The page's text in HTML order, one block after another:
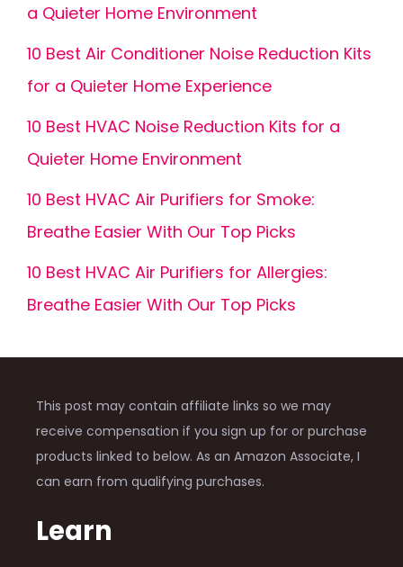
a Quieter Home Environment
10 Best Air Conditioner Noise Reduction Kits
for a Quieter Home Experience
10 Best HVAC Noise Reduction Kits for a
Quieter Home Environment
10 Best HVAC Air Purifiers for Smoke:
Breathe Easier With Our Top Picks
10 Best HVAC Air Purifiers for Allergies:
Breathe Easier With Our Top Picks
This post may contain affiliate links so we may
receive compensation if you sign up for or purchase
products linked to below. As an Amazon Associate, I
can earn from qualifying purchases.
Learn